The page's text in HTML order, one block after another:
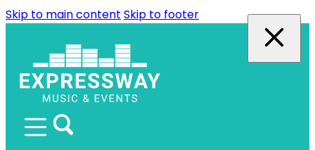
Skip to main content Skip to footer